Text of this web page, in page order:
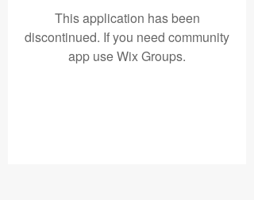
This application has been
discontinued. If you need community
app use Wix Groups.